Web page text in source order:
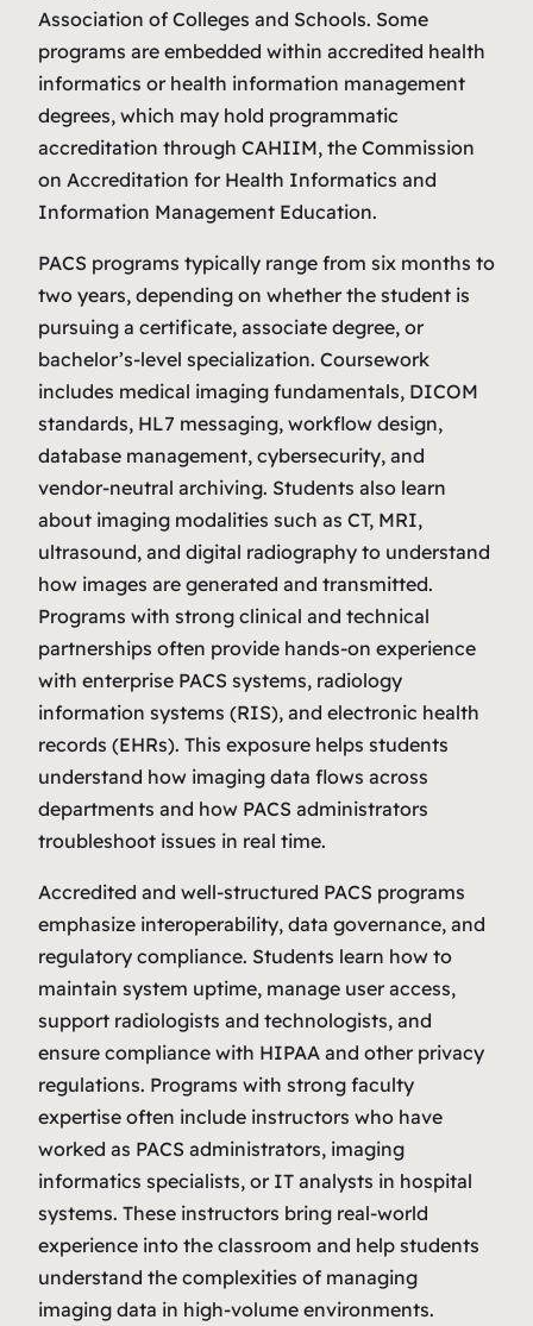
Association of Colleges and Schools. Some
programs are embedded within accredited health
informatics or health information management
degrees, which may hold programmatic
accreditation through CAHIIM, the Commission
on Accreditation for Health Informatics and
Information Management Education.
PACS programs typically range from six months to
two years, depending on whether the student is
pursuing a certificate, associate degree, or
bachelor’s‑level specialization. Coursework
includes medical imaging fundamentals, DICOM
standards, HL7 messaging, workflow design,
database management, cybersecurity, and
vendor‑neutral archiving. Students also learn
about imaging modalities such as CT, MRI,
ultrasound, and digital radiography to understand
how images are generated and transmitted.
Programs with strong clinical and technical
partnerships often provide hands‑on experience
with enterprise PACS systems, radiology
information systems (RIS), and electronic health
records (EHRs). This exposure helps students
understand how imaging data flows across
departments and how PACS administrators
troubleshoot issues in real time.
Accredited and well‑structured PACS programs
emphasize interoperability, data governance, and
regulatory compliance. Students learn how to
maintain system uptime, manage user access,
support radiologists and technologists, and
ensure compliance with HIPAA and other privacy
regulations. Programs with strong faculty
expertise often include instructors who have
worked as PACS administrators, imaging
informatics specialists, or IT analysts in hospital
systems. These instructors bring real‑world
experience into the classroom and help students
understand the complexities of managing
imaging data in high‑volume environments.